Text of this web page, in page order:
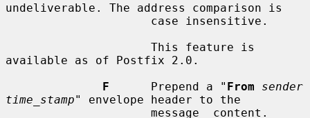
undeliverable. The address comparison is
available as of Postfix 2.0.
F
      Prepend a "
From
sender
time_stamp" envelope header to the